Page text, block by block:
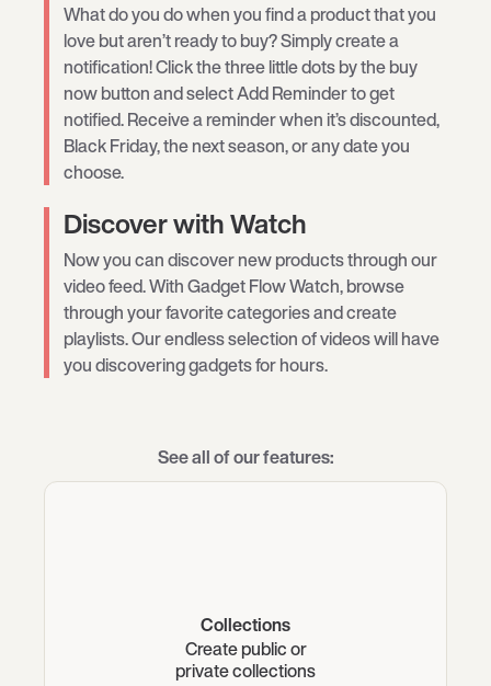
What do you do when you find a product that you
love but aren’t ready to buy? Simply create a
notification! Click the three little dots by the buy
now button and select Add Reminder to get
notified. Receive a reminder when it’s discounted,
Black Friday, the next season, or any date you
choose.
Discover with Watch
Now you can discover new products through our
video feed. With Gadget Flow Watch, browse
through your favorite categories and create
playlists. Our endless selection of videos will have
you discovering gadgets for hours.
See all of our features:
Collections
Create public or
private collections